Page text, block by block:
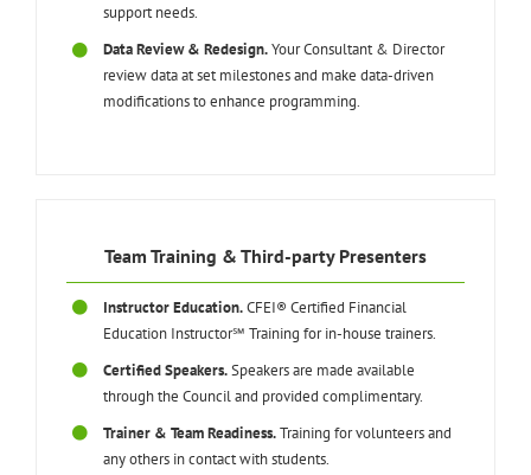
support needs.
Data Review & Redesign.Your Consultant & Director
review data at set milestones and make data-driven
modifications to enhance programming.
Team Training & Third-party Presenters
Instructor Education.CFEI® Certified Financial
Education Instructor℠ Training for in-house trainers.
Certified Speakers.Speakers are made available
through the Council and provided complimentary.
Trainer & Team Readiness.Training for volunteers and
any others in contact with students.